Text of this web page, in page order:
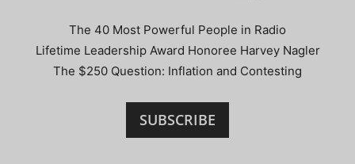
The 40 Most Powerful People in Radio
Lifetime Leadership Award Honoree Harvey Nagler
The $250 Question: Inflation and Contesting
SUBSCRIBE